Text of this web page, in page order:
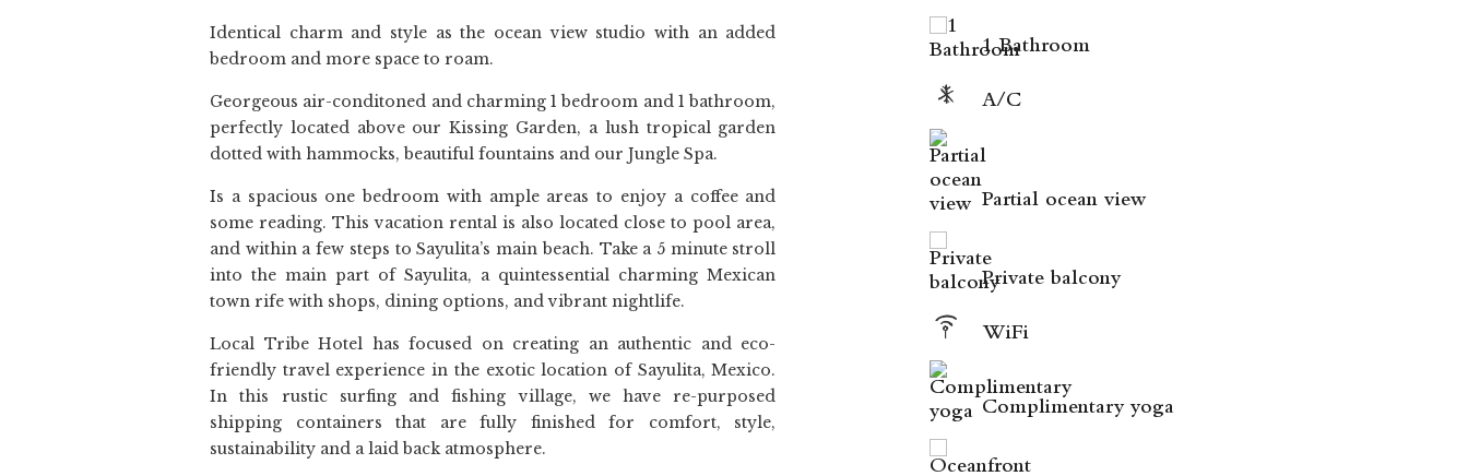
Identical charm and style as the ocean view studio with an added
bedroom and more space to roam.
Georgeous air-conditoned and charming 1 bedroom and 1 bathroom,
perfectly located above our Kissing Garden, a lush tropical garden
dotted with hammocks, beautiful fountains and our Jungle Spa.
Is a spacious one bedroom with ample areas to enjoy a coffee and
some reading. This vacation rental is also located close to pool area,
and within a few steps to Sayulita’s main beach. Take a 5 minute stroll
into the main part of Sayulita, a quintessential charming Mexican
town rife with shops, dining options, and vibrant nightlife.
Local Tribe Hotel has focused on creating an authentic and eco-
friendly travel experience in the exotic location of Sayulita, Mexico.
In this rustic surfing and fishing village, we have re-purposed
shipping containers that are fully finished for comfort, style,
sustainability and a laid back atmosphere.
1 Bathroom
A/C
Partial ocean view
Private balcony
WiFi
Complimentary yoga